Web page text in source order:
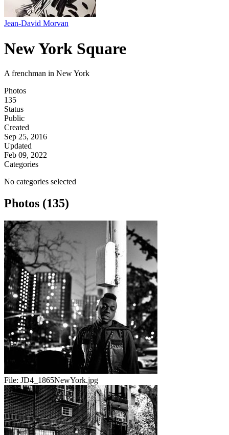
Jean-David Morvan
New York Square
A frenchman in New York
Photos
135
Status
Public
Created
Sep 25, 2016
Updated
Feb 09, 2022
Categories
No categories selected
Photos (135)
File: JD4_1865NewYork.jpg